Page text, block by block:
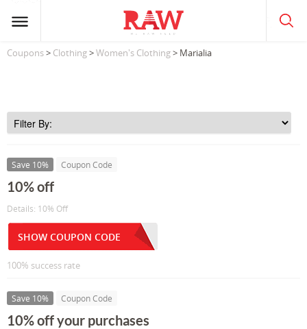
Coupons> Clothing>Women's Clothing> Marialia
Save 10% Coupon Code
10% off
Details: 10% Off
SHOW COUPON CODE
100% success rate
Save 10% Coupon Code
10% off your purchases